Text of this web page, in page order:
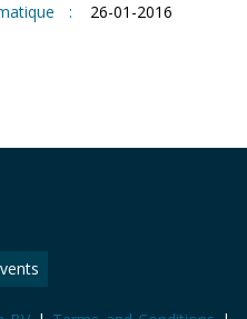
:
26-01-2016